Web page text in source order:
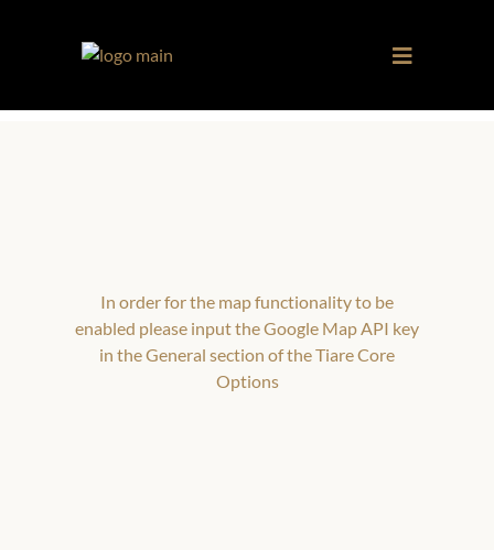
In order for the map functionality to be
enabled please input the Google Map API key
in the General section of the Tiare Core
Options